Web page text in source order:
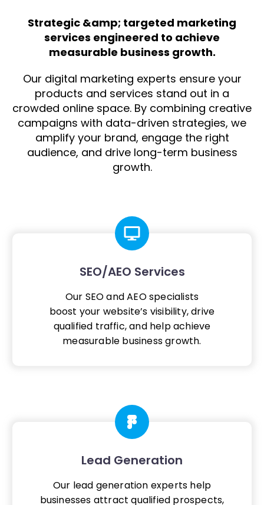
Strategic &amp; targeted marketing
services engineered to achieve
measurable business growth.
Our digital marketing experts ensure your
products and services stand out in a
crowded online space. By combining creative
campaigns with data-driven strategies, we
amplify your brand, engage the right
audience, and drive long-term business
growth.
SEO/AEO Services
Our SEO and AEO specialists
boost your website’s visibility, drive
qualified traffic, and help achieve
measurable business growth.
Lead Generation
Our lead generation experts help
businesses attract qualified prospects,